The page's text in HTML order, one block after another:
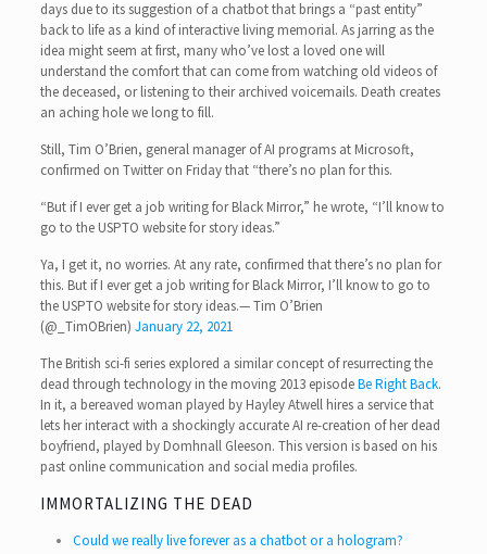
days due to its suggestion of a chatbot that brings a “past entity”
back to life as a kind of interactive living memorial. As jarring as the
idea might seem at first, many who’ve lost a loved one will
understand the comfort that can come from watching old videos of
the deceased, or listening to their archived voicemails. Death creates
an aching hole we long to fill.
Still, Tim O’Brien, general manager of AI programs at Microsoft,
confirmed on Twitter on Friday that “there’s no plan for this.
“But if I ever get a job writing for Black Mirror,” he wrote, “I’ll know to
go to the USPTO website for story ideas.”
Ya, I get it, no worries. At any rate, confirmed that there’s no plan for
this. But if I ever get a job writing for Black Mirror, I’ll know to go to
the USPTO website for story ideas.— Tim O’Brien
(@_TimOBrien) January 22, 2021
The British sci-fi series explored a similar concept of resurrecting the
dead through technology in the moving 2013 episodeBe Right Back.
In it, a bereaved woman played by Hayley Atwell hires a service that
lets her interact with a shockingly accurate AI re-creation of her dead
boyfriend, played by Domhnall Gleeson. This version is based on his
past online communication and social media profiles.
IMMORTALIZING THE DEAD
Could we really live forever as a chatbot or a hologram?